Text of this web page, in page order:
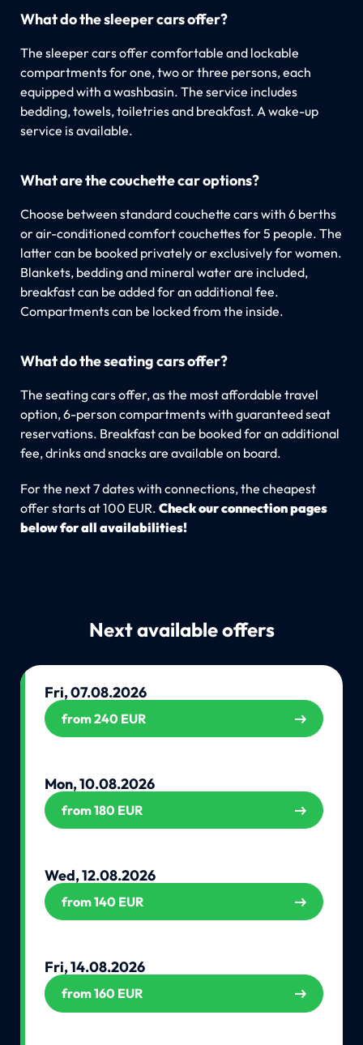
What do the sleeper cars offer?
The sleeper cars offer comfortable and lockable
compartments for one, two or three persons, each
equipped with a washbasin. The service includes
bedding, towels, toiletries and breakfast. A wake-up
service is available.
What are the couchette car options?
Choose between standard couchette cars with 6 berths
or air-conditioned comfort couchettes for 5 people. The
latter can be booked privately or exclusively for women.
Blankets, bedding and mineral water are included,
breakfast can be added for an additional fee.
Compartments can be locked from the inside.
What do the seating cars offer?
The seating cars offer, as the most affordable travel
option, 6-person compartments with guaranteed seat
reservations. Breakfast can be booked for an additional
fee, drinks and snacks are available on board.
For the next 7 dates with connections, the cheapest
offer starts at 100 EUR. Check our connection pages
below for all availabilities!
Next available offers
Fri, 07.08.2026
from 240 EUR
Mon, 10.08.2026
from 180 EUR
Wed, 12.08.2026
from 140 EUR
Fri, 14.08.2026
from 160 EUR